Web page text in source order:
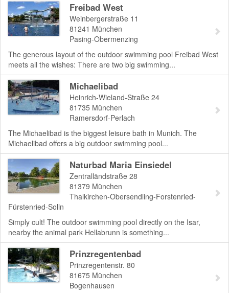
Freibad West
Weinbergerstraße 11
81241 München
Pasing-Obermenzing
The generous layout of the outdoor swimming pool Freibad West
meets all the wishes: There are two big swimming...
Michaelibad
Heinrich-Wieland-Straße 24
81735 München
Ramersdorf-Perlach
The Michaelibad is the biggest leisure bath in Munich. The
Michaelibad offers a big outdoor swimming pool...
Naturbad Maria Einsiedel
Zentralländstraße 28
81379 München
Thalkirchen-Obersendling-Forstenried-
Fürstenried-Solln
Simply cult! The outdoor swimming pool directly on the Isar,
nearby the animal park Hellabrunn is something...
Prinzregentenbad
Prinzregentenstr. 80
81675 München
Bogenhausen